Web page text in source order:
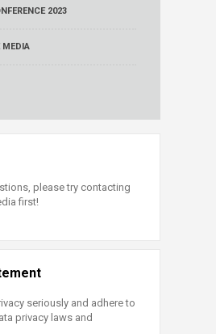
2023
MEDIA
please try contacting
first!
seriously and adhere to
privacy laws and